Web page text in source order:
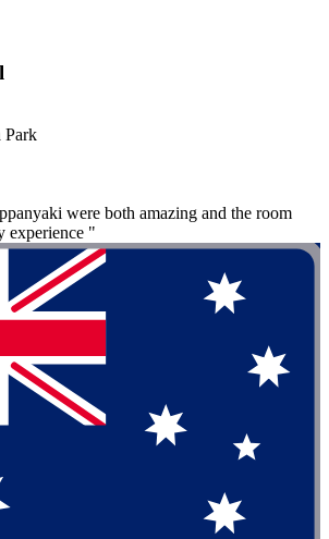
Park
were both amazing and the room
experience "